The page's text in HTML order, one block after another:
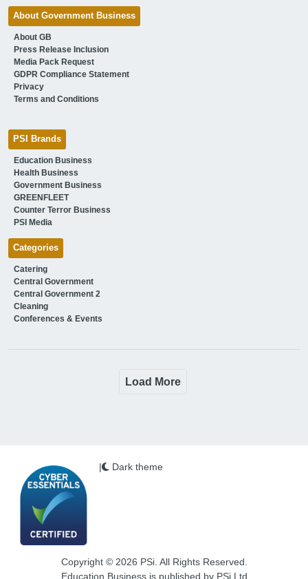
About Government Business
About GB
Press Release Inclusion
Media Pack Request
GDPR Compliance Statement
Privacy
Terms and Conditions
PSI Brands
Education Business
Health Business
Government Business
GREENFLEET
Counter Terror Business
PSI Media
Categories
Catering
Central Government
Central Government 2
Cleaning
Conferences & Events
Load More
Copyright © 2026 PSi. All Rights Reserved.
Education Business is published by PSi Ltd
| Dark theme